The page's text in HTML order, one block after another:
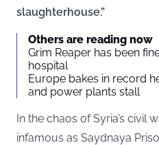
slaughterhouse.”
Others are reading now
Grim Reaper has been
hospital
Europe bakes in record
and power plants stall
In the chaos of Syria’s civil
infamous as Saydnaya